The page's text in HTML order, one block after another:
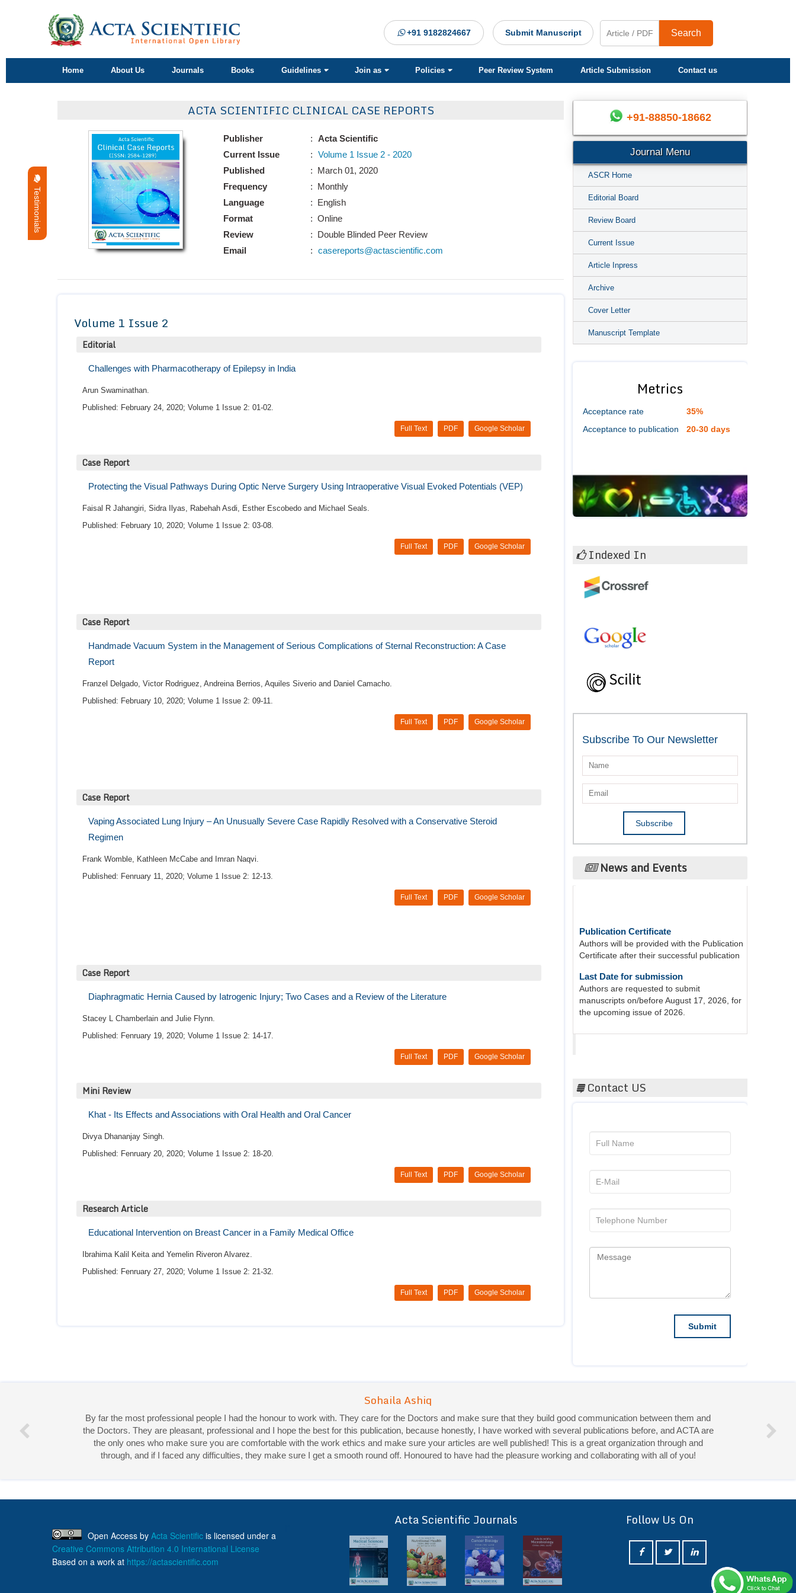
+91 9182824667 Submit Manuscript Search
Home About Us Journals Books Guidelines Join as Policies Peer Review System Article Submission Contact us
Testimonials
ACTA SCIENTIFIC CLINICAL CASE REPORTS
Publisher
Current Issue
Published
Frequency
Language
Format
Review
Email
:
Acta Scientific
: Volume 1 Issue 2 - 2020
: March 01, 2020
: Monthly
: English
: Online
: Double Blinded Peer Review
: casereports@actascientific.com
Volume 1 Issue 2
Editorial
Challenges with Pharmacotherapy of Epilepsy in India
Arun Swaminathan.
Published: February 24, 2020; Volume 1 Issue 2: 01-02.
Google Scholar
PDF
Full Text
Case Report
Protecting the Visual Pathways During Optic Nerve Surgery Using Intraoperative Visual Evoked Potentials (VEP)
Faisal R Jahangiri, Sidra Ilyas, Rabehah Asdi, Esther Escobedo and Michael Seals.
Published: February 10, 2020; Volume 1 Issue 2: 03-08.
Google Scholar
PDF
Full Text
Case Report
Handmade Vacuum System in the Management of Serious Complications of Sternal Reconstruction: A Case
Report
Franzel Delgado, Victor Rodriguez, Andreina Berrios, Aquiles Siverio and Daniel Camacho.
Published: February 10, 2020; Volume 1 Issue 2: 09-11.
Google Scholar
PDF
Full Text
Case Report
Vaping Associated Lung Injury – An Unusually Severe Case Rapidly Resolved with a Conservative Steroid
Regimen
Frank Womble, Kathleen McCabe and Imran Naqvi.
Published: Fenruary 11, 2020; Volume 1 Issue 2: 12-13.
Google Scholar
PDF
Full Text
Case Report
Diaphragmatic Hernia Caused by Iatrogenic Injury; Two Cases and a Review of the Literature
Stacey L Chamberlain and Julie Flynn.
Published: Fenruary 19, 2020; Volume 1 Issue 2: 14-17.
Google Scholar
PDF
Full Text
Mini Review
Khat - Its Effects and Associations with Oral Health and Oral Cancer
Divya Dhananjay Singh.
Published: Fenruary 20, 2020; Volume 1 Issue 2: 18-20.
Google Scholar
PDF
Full Text
Research Article
Educational Intervention on Breast Cancer in a Family Medical Office
Ibrahima Kalil Keita and Yemelin Riveron Alvarez.
Published: Fenruary 27, 2020; Volume 1 Issue 2: 21-32.
Google Scholar
PDF
Full Text
+91-88850-18662
Journal Menu
ASCR Home
Editorial Board
Review Board
Current Issue
Article Inpress
Archive
Cover Letter
Manuscript Template
Metrics
Acceptance rate
35%
Acceptance to publication
20-30 days
Indexed In
Subscribe To Our Newsletter
News and Events
Authors will be provided with the Publication
Certificate after their successful publication
Authors are requested to submit
manuscripts on/before August 17, 2026, for
the upcoming issue of 2026.
Contact US
the Doctors. They are pleasant, professional and I hope the best for this publication, because honestly, I have worked with several publications before, and ACTA are
the only ones who make sure you are comfortable with the work ethics and make sure your articles are well published! This is a great organization through and
through, and if I faced any difficulties, they make sure I get a smooth round off. Honoured to have had the pleasure working and collaborating with all of you!
Priya Mukherjee
Good work experience.
Miss Sadhana Singh is really good at her work and very helpful towards queries!
It was a pleasure working with acts! Thank you.:)
Creative Commons Attribution 4.0 International License
Based on a work at https://actascientific.com